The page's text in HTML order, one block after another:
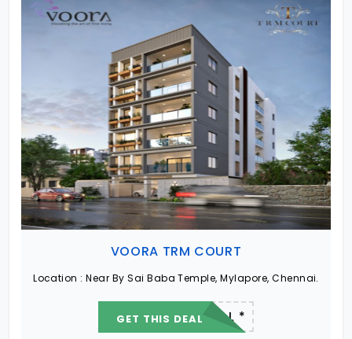
VOORA TRM COURT
Location : Near By Sai Baba Temple, Mylapore, Chennai.
22.19 L - 82.13 L *
GET THIS DEAL